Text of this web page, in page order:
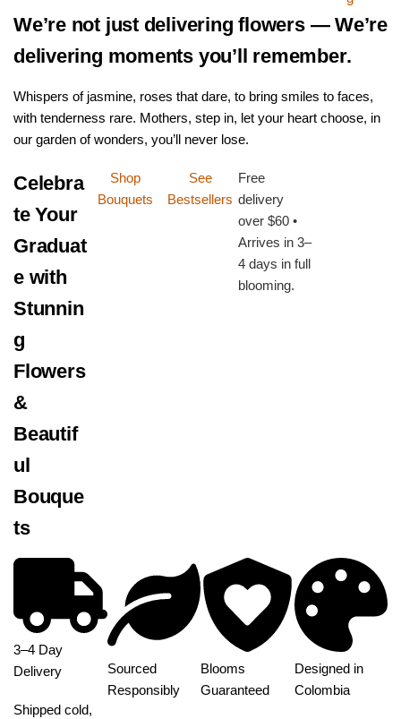
We’re not just delivering flowers — We’re
delivering moments you’ll remember.
Whispers of jasmine, roses that dare, to bring smiles to faces,
with tenderness rare. Mothers, step in, let your heart choose, in
our garden of wonders, you’ll never lose.
Celebra
te Your
Graduat
e with
Stunnin
g
Flowers
&
Beautif
ul
Bouque
ts
Shop
Bouquets
See
Bestsellers
Free
delivery
over $60 •
Arrives in 3–
4 days in full
blooming.
3–4 Day
Delivery
Shipped cold,
Sourced
Responsibly
Blooms
Guaranteed
Designed in
Colombia